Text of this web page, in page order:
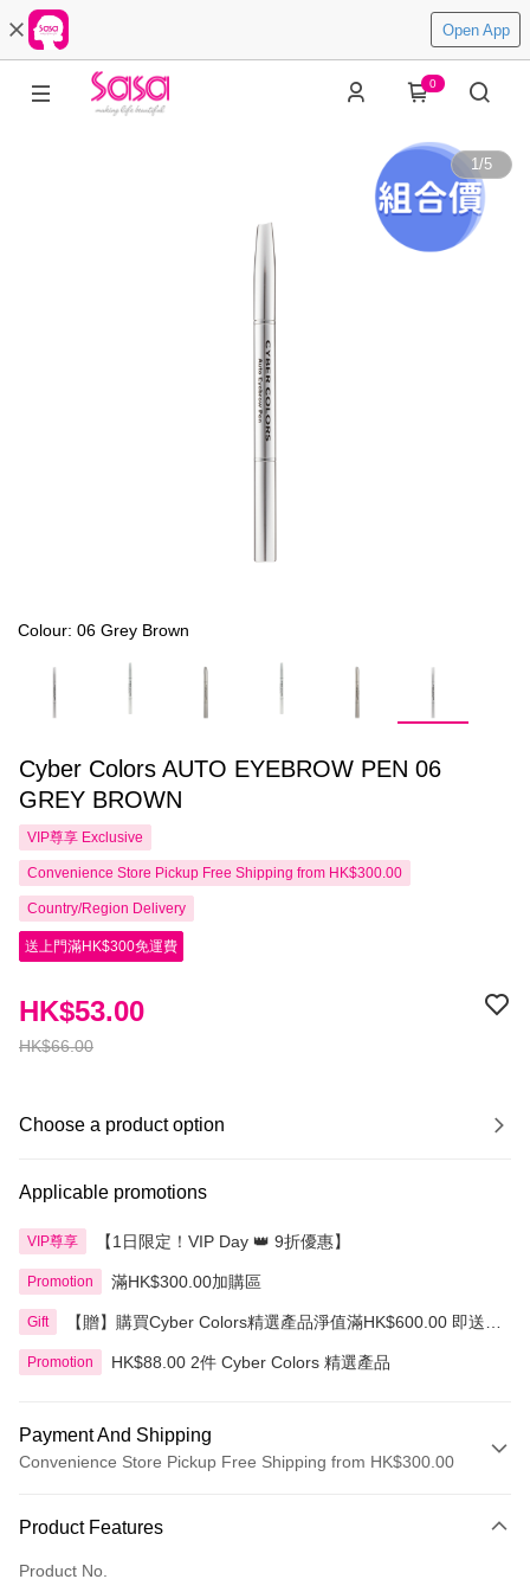
Open App
0
1/5
Colour: 06 Grey Brown
Cyber Colors AUTO EYEBROW PEN 06
GREY BROWN
VIP尊享 Exclusive
Convenience Store Pickup Free Shipping from HK$300.00
Country/Region Delivery
送上門滿HK$300免運費
HK$66.00
HK$53.00
Choose a product option
Applicable promotions
VIP尊享 【1日限定！VIP Day 👑 9折優惠】
Promotion 滿HK$300.00加購區
Gift
【贈】購買Cyber Colors精選產品淨值滿HK$600.00 即送
Promotion HK$88.00 2件 Cyber Colors 精選產品
Payment And Shipping
Convenience Store Pickup Free Shipping from HK$300.00
Credit Card
Apple Pay
Product Features
Product No.